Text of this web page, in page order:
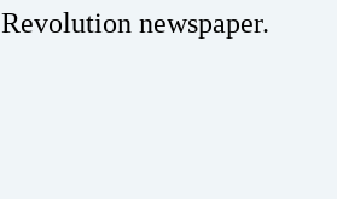
Revolution newspaper.